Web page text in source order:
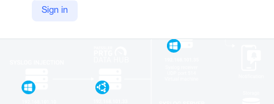
Sign in
https://www.paessler.com/prtg/extensions/prtg-data-hub